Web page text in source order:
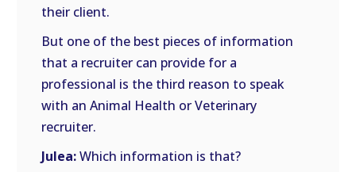
their client.
But one of the best pieces of information
that a recruiter can provide for a
professional is the third reason to speak
with an Animal Health or Veterinary
recruiter.
Julea:Which information is that?